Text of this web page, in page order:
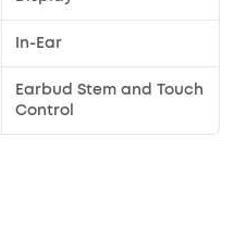
In-Ear
Earbud Stem and Touch
Control